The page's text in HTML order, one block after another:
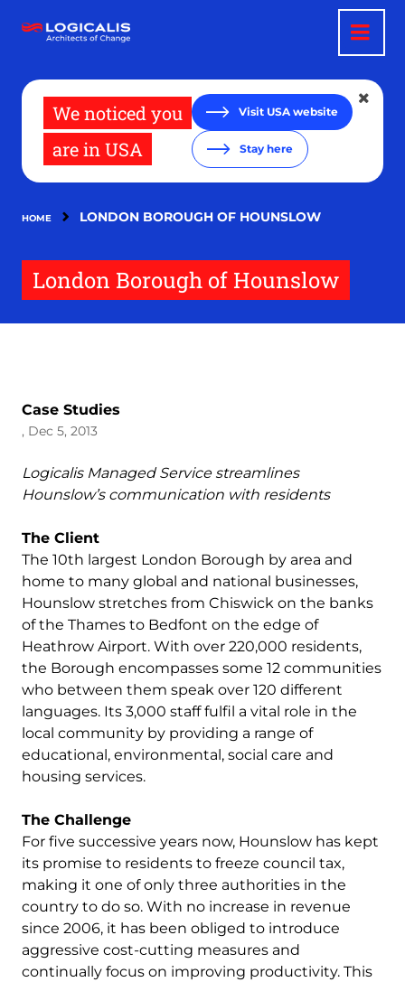
main
We noticed you
are in USA
Visit USA website
Stay here
HOME LONDON BOROUGH OF HOUNSLOW
London Borough of Hounslow
Case Studies
, Dec 5, 2013
Logicalis Managed Service streamlines
Hounslow’s communication with residents
The Client
The 10th largest London Borough by area and
home to many global and national businesses,
Hounslow stretches from Chiswick on the banks
of the Thames to Bedfont on the edge of
Heathrow Airport. With over 220,000 residents,
the Borough encompasses some 12 communities
who between them speak over 120 different
languages. Its 3,000 staff fulfil a vital role in the
local community by providing a range of
educational, environmental, social care and
housing services.
The Challenge
For five successive years now, Hounslow has kept
its promise to residents to freeze council tax,
making it one of only three authorities in the
country to do so. With no increase in revenue
since 2006, it has been obliged to introduce
aggressive cost-cutting measures and
continually focus on improving productivity. This